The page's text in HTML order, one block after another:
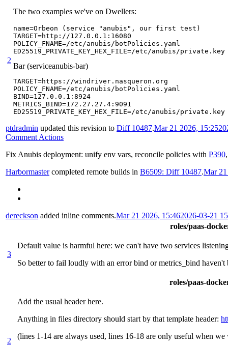
2
The two examples we've on Dwellers:
name=Orbeon (service "anubis", our first test)
TARGET=http://127.0.0.1:16080
POLICY_FNAME=/etc/anubis/botPolicies.yaml
ED25519_PRIVATE_KEY_HEX_FILE=/etc/anubis/private.key
Bar (serviceanubis-bar)
TARGET=https://windriver.nasqueron.org
POLICY_FNAME=/etc/anubis/botPolicies.yaml
BIND=127.0.0.1:8924
METRICS_BIND=172.27.27.4:9091
ED25519_PRIVATE_KEY_HEX_FILE=/etc/anubis/private.key
ptdradmin updated this revision to Diff 10487.Mar 21 2026, 15:25
Comment Actions
Fix Anubis deployment: unify env vars, reconcile policies with P390
Harbormastercompleted remote builds in B6509: Diff 10487.Mar
dereckson added inline comments.Mar 21 2026, 15:462026-03-21
roles/paas-
3
Default value is harmful here: we can't have two services
So better to fail loudly with an error bind or metrics_bind haven't
roles/paas-
2
Add the usual header here.
Anything in files directory should start by that template header:
(lines 1-14 are always used, lines 16-18 are only useful when